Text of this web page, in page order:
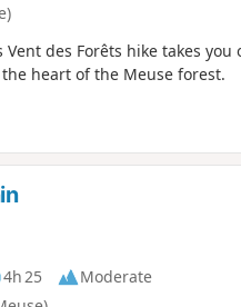
des Forêts hike takes
heart of the Meuse forest.
4h 25
Moderate